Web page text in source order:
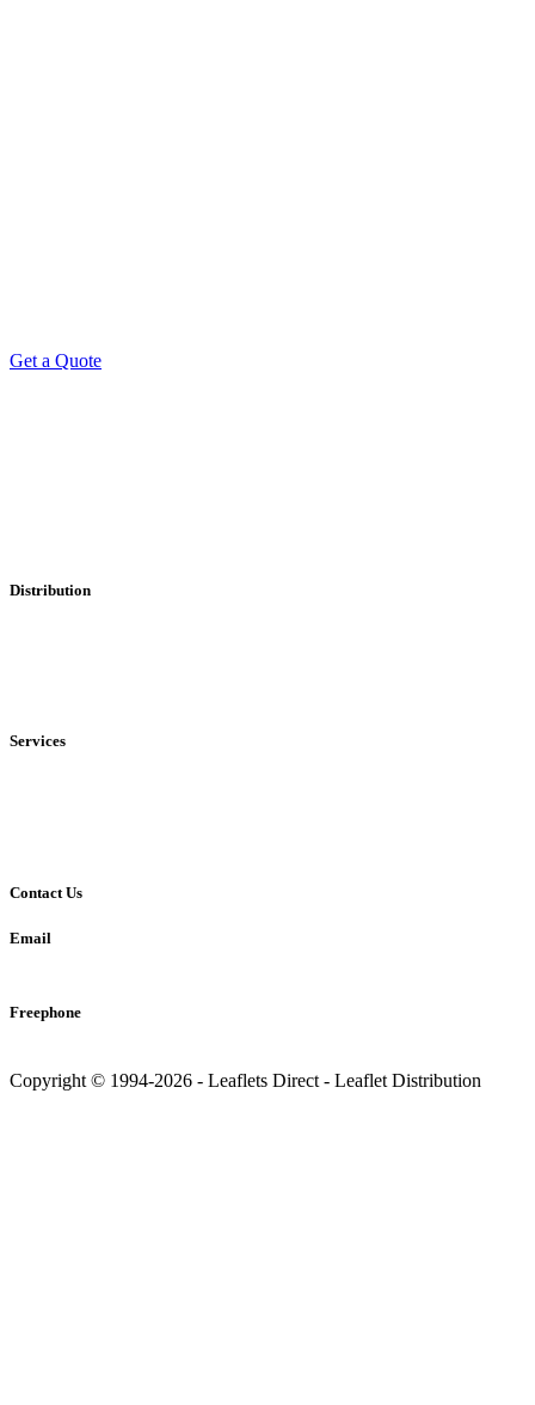
Get a Quote
Distribution
Services
Contact Us
Email
Freephone
Copyright © 1994-2026 - Leaflets Direct - Leaflet Distribution